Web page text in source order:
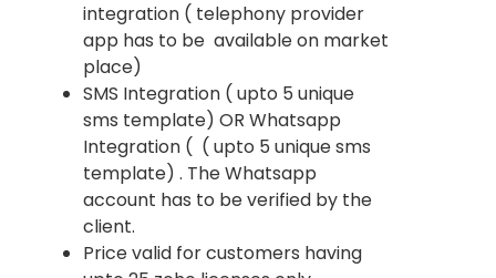
integration ( telephony provider
app has to be available on market
place)
SMS Integration ( upto 5 unique
sms template) OR Whatsapp
Integration ( ( upto 5 unique sms
template) . The Whatsapp
account has to be verified by the
client.
Price valid for customers having